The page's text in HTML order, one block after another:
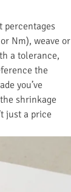
percentages
Nm), weave or
a tolerance,
the
you’ve
shrinkage
just a price